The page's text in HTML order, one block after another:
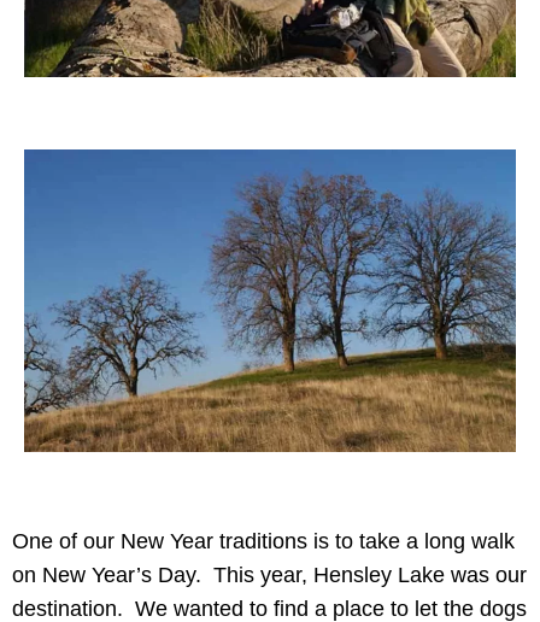
One of our New Year traditions is to take a long walk
on New Year’s Day. This year, Hensley Lake was our
destination. We wanted to find a place to let the dogs